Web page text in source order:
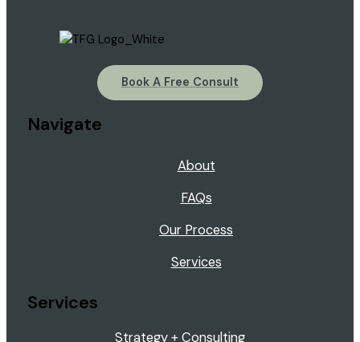
Book A Free Consult
Navigate
About
FAQs
Our Process
Services
Services
Strategy + Consulting